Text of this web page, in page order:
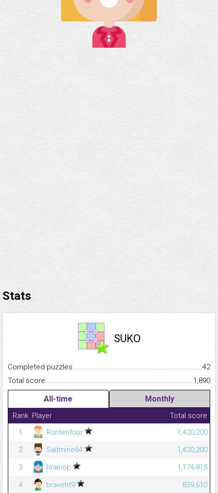
Stats
SUKO
Completed
42
Total
1,890
All-time Monthly
Rank Player
Total score
1
Rontenfour
1,420,200
2
Saltmine64
1,420,200
3
brainop
1,174,815
4
braveht9
839,610